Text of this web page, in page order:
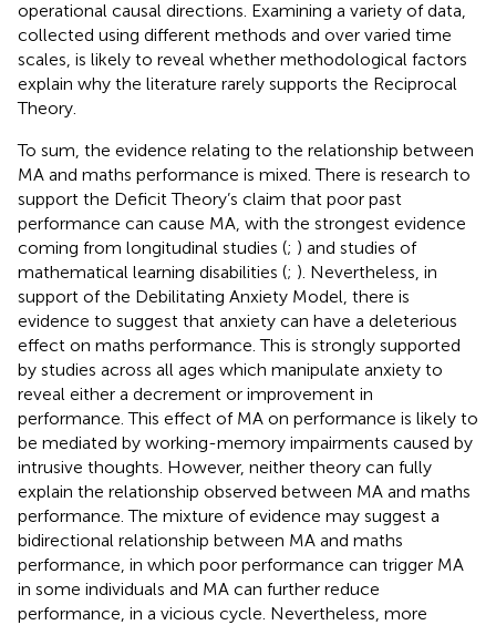
operational causal directions. Examining a variety of data,
collected using different methods and over varied time
scales, is likely to reveal whether methodological factors
explain why the literature rarely supports the Reciprocal
Theory.
To sum, the evidence relating to the relationship between
MA and maths performance is mixed. There is research to
support the Deficit Theory’s claim that poor past
performance can cause MA, with the strongest evidence
coming from longitudinal studies (; ) and studies of
mathematical learning disabilities (; ). Nevertheless, in
support of the Debilitating Anxiety Model, there is
evidence to suggest that anxiety can have a deleterious
effect on maths performance. This is strongly supported
by studies across all ages which manipulate anxiety to
reveal either a decrement or improvement in
performance. This effect of MA on performance is likely to
be mediated by working-memory impairments caused by
intrusive thoughts. However, neither theory can fully
explain the relationship observed between MA and maths
performance. The mixture of evidence may suggest a
bidirectional relationship between MA and maths
performance, in which poor performance can trigger MA
in some individuals and MA can further reduce
performance, in a vicious cycle. Nevertheless, more